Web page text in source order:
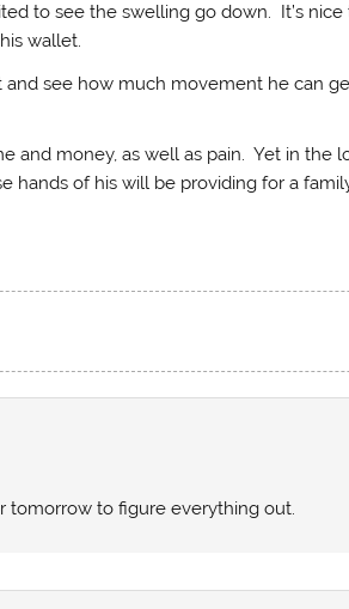
to see the swelling go down. It’s
wallet.
see how much movement he can
and money, as well as pain. Yet in the
hands of his will be providing for a
tomorrow to figure everything out.